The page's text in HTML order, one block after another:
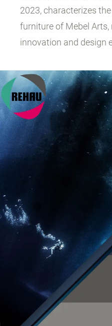
2023, characterizes
furniture of Mebel
innovation and design